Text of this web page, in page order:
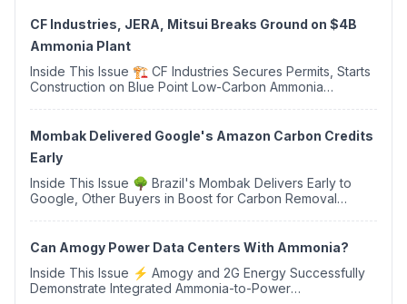
CF Industries, JERA, Mitsui Breaks Ground on $4B
Ammonia Plant
Inside This Issue 🏗️ CF Industries Secures Permits, Starts
Construction on Blue Point Low-Carbon Ammonia
Mombak Delivered Google's Amazon Carbon Credits
Early
Inside This Issue 🌳 Brazil's Mombak Delivers Early to
Google, Other Buyers in Boost for Carbon Removal
Can Amogy Power Data Centers With Ammonia?
Inside This Issue ⚡ Amogy and 2G Energy Successfully
Demonstrate Integrated Ammonia-to-Power